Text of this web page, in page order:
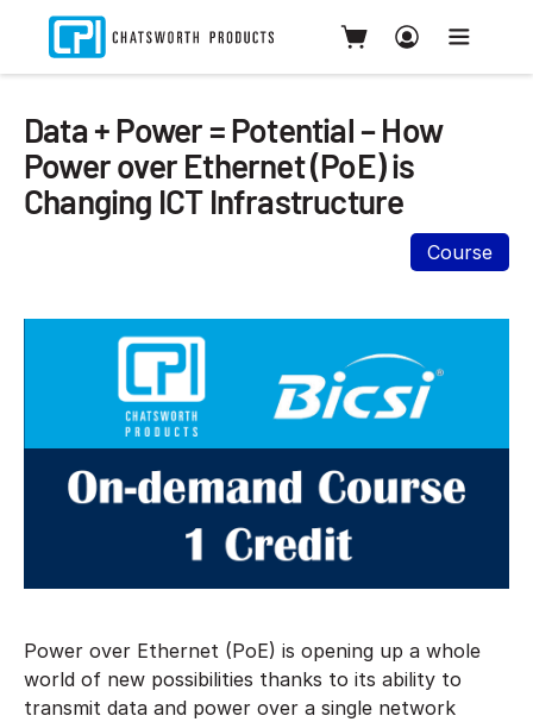
Data + Power = Potential – How
Power over Ethernet (PoE) is
Changing ICT Infrastructure
Course
Power over Ethernet (PoE) is opening up a whole
world of new possibilities thanks to its ability to
transmit data and power over a single network